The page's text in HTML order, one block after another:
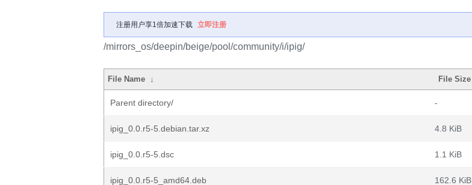
注册用户享1倍加速下载 立即注册
/mirrors_os/deepin/beige/pool/community/i/ipig/
File Name ↓ File Size
Parent directory/ -
ipig_0.0.r5-5.debian.tar.xz 4.8 KiB
ipig_0.0.r5-5.dsc 1.1 KiB
ipig_0.0.r5-5_amd64.deb 162.6 KiB